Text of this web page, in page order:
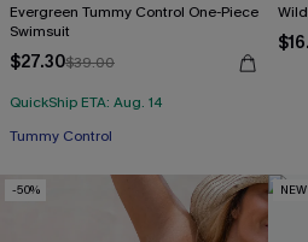
Evergreen Tummy Control One-Piece
Swimsuit
$27.30$39.00
QuickShip ETA: Aug. 14
Tummy Control
-50% NEW